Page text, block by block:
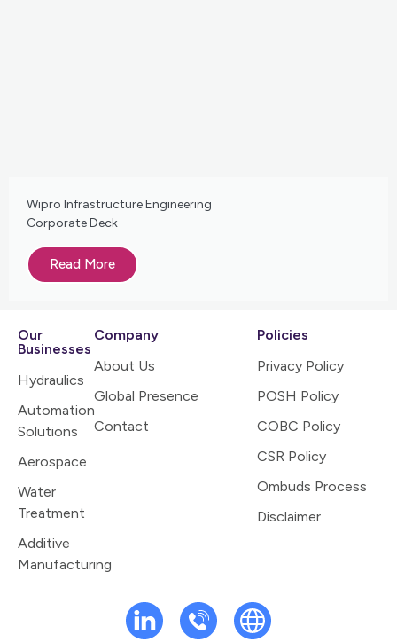
Wipro Infrastructure Engineering
Corporate Deck
Read More
Our
Businesses
Hydraulics
Automation
Solutions
Aerospace
Water
Treatment
Additive
Manufacturing
Company
About Us
Global Presence
Contact
Policies
Privacy Policy
POSH Policy
COBC Policy
CSR Policy
Ombuds Process
Disclaimer